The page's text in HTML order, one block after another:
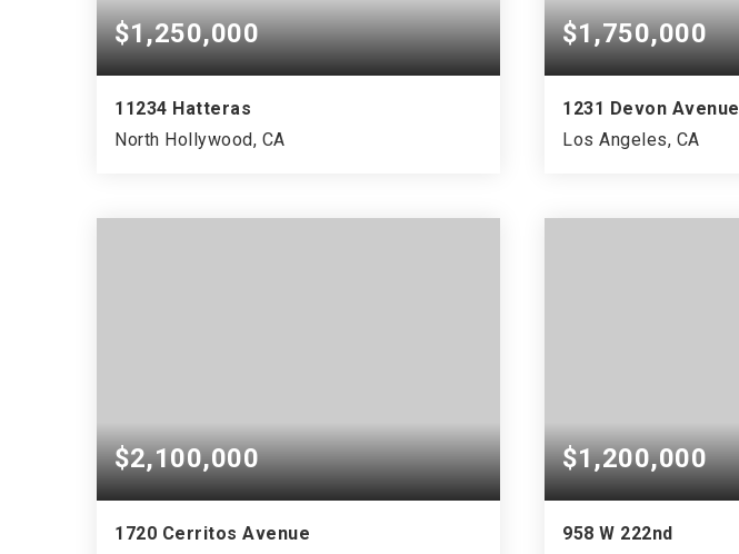
$1,250,000
11234 Hatteras
North Hollywood, CA
$1,750,000
1231 Devon Avenue
Los Angeles, CA
$2,100,000
1720 Cerritos Avenue
$1,200,000
958 W 222nd